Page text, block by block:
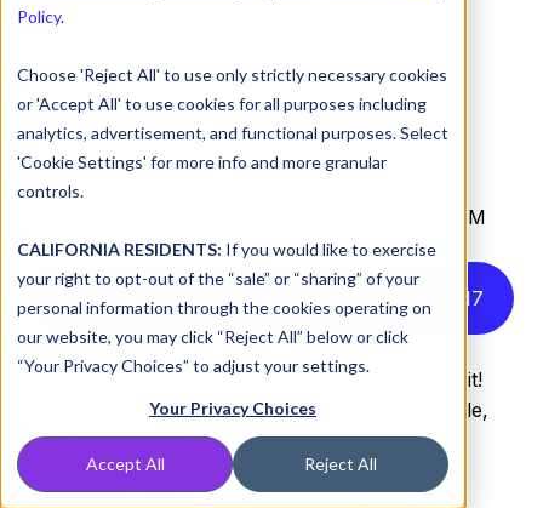
Policy.
Choose 'Reject All' to use only strictly necessary cookies
or 'Accept All' to use cookies for all purposes including
analytics, advertisement, and functional purposes. Select
'Cookie Settings' for more info and more granular
controls.
CALIFORNIA RESIDENTS: If you would like to exercise
your right to opt-out of the “sale” or “sharing” of your
personal information through the cookies operating on
our website, you may click “Reject All” below or click
“Your Privacy Choices” to adjust your settings.
Your Privacy Choices
Accept All Reject All
Revving up the Fun:
DNSFilter's IndyCar
Experience Recap —
Long Beach Edition
on Apr 22, 2024, 12:43:20 PM
Listen to this article instead 17
What a weekend at the Long Beach street circuit!
The energy was electric, the excitement palpable,
and DNSFilter was at the heart of the action,
ensuring our guests had an unforgettable